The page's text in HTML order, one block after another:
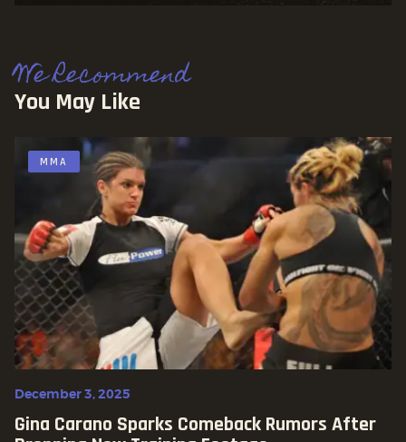
We Recommend
You May Like
MMA
December 3, 2025
Gina Carano Sparks Comeback Rumors After